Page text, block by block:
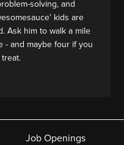
solving, and
kids are
Ask him to walk a mile
- and maybe four if you
Job Openings